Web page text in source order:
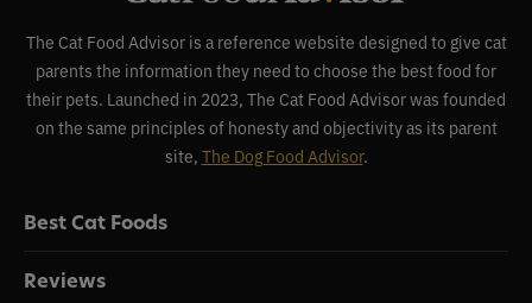
The Cat Food Advisor is a reference website designed to give cat
parents the information they need to choose the best food for
their pets. Launched in 2023, The Cat Food Advisor was founded
on the same principles of honesty and objectivity as its parent
site, The Dog Food Advisor.
Best Cat Foods
Reviews